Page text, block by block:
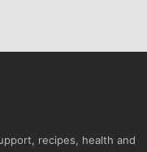
recipes, health and